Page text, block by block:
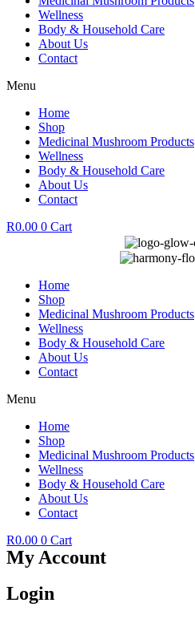
Wellness
Body & Household Care
About Us
Contact
Menu
Home
Shop
Medicinal Mushroom Products
Wellness
Body & Household Care
About Us
Contact
R0.00 0 Cart
Home
Shop
Medicinal Mushroom Products
Wellness
Body & Household Care
About Us
Contact
Menu
Home
Shop
Medicinal Mushroom Products
Wellness
Body & Household Care
About Us
Contact
R0.00 0 Cart
My Account
Login